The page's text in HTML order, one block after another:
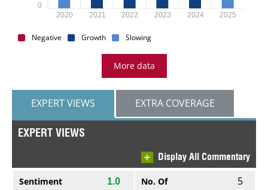
2020 2021 2022 2023 2024 2025
0
Negative Growth Slowing
More data
EXPERT VIEWS EXTRA COVERAGE
EXPERT VIEWS
Display All Commentary
Sentiment
1.0
No. Of
5